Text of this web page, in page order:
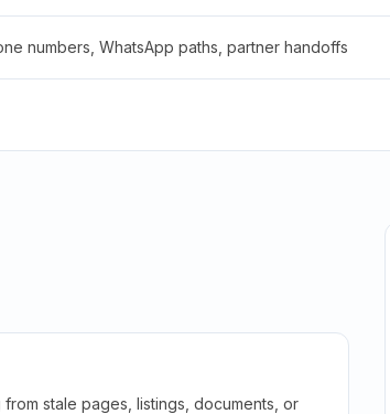
numbers, WhatsApp paths, partner handoffs
stale pages, listings, documents, or